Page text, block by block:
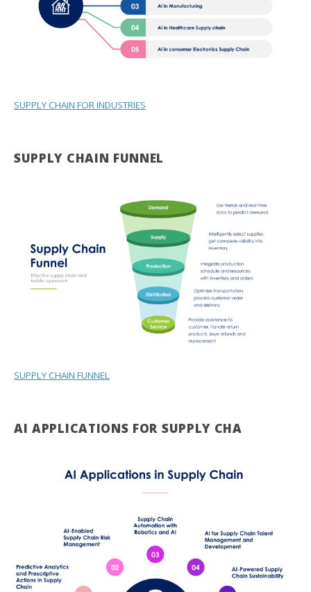
SUPPLY CHAIN FOR INDUSTRIES
SUPPLY CHAIN FUNNEL
SUPPLY CHAIN FUNNEL
AI APPLICATIONS FOR SUPPLY CHA